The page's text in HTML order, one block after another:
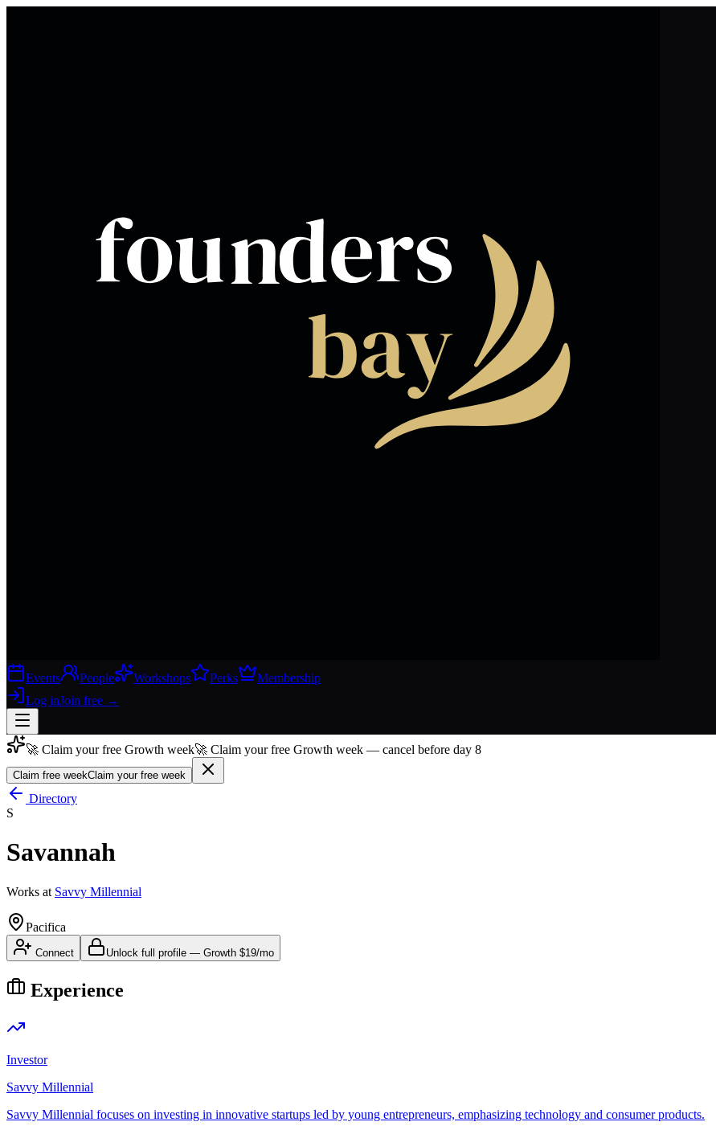
Events People Workshops Perks
Membership
Log inJoin free →
Join free→
Join 200,000+ members & investors
Log in
More
🚀 Claim your free Growth week🚀 Claim your free Growth week — cancel before day 8
Claim free weekClaim your free week
Directory
S
Savannah
Works at Savvy Millennial
Pacifica
Connect Unlock full profile — Growth $19/mo
Experience
Investor
Savvy Millennial
Savvy Millennial focuses on investing in innovative startups led by young entrepreneurs, emphasizing technology and consumer products.